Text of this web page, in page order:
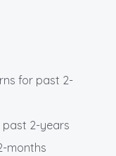
for past 2-
past 2-years
months